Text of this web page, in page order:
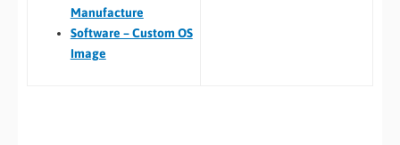
Manufacture
Software – Custom OS
Image